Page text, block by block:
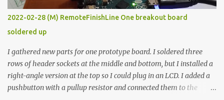
temperature controller with display, buttons, and relay comes to
less than fifteen dollars after shipping charges. This cost factor
makes it illogical to continue programming an Arduino which
would have to be assembled and addi...
2022-02-28 (M) RemoteFinishLine One breakout board
soldered up
I gathered new parts for one prototype board. I soldered three
rows of header sockets at the middle and bottom, but I installed a
right-angle version at the top so I could plug in an LCD. I added a
pushbutton with a pullup resistor and connected them to the